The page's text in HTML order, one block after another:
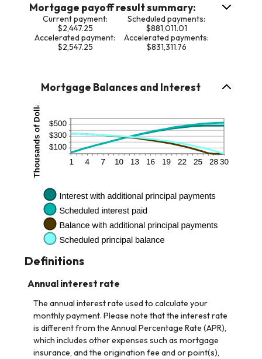
Mortgage payoff result summary:
Current payment:
$2,447.25
Scheduled payments:
$881,011.01
Accelerated payment:
$2,547.25
Accelerated payments:
$831,311.76
Mortgage Balances and Interest
Definitions
Annual interest rate
The annual interest rate used to calculate your
monthly payment. Please note that the interest rate
is different from the Annual Percentage Rate (APR),
which includes other expenses such as mortgage
insurance, and the origination fee and or point(s),